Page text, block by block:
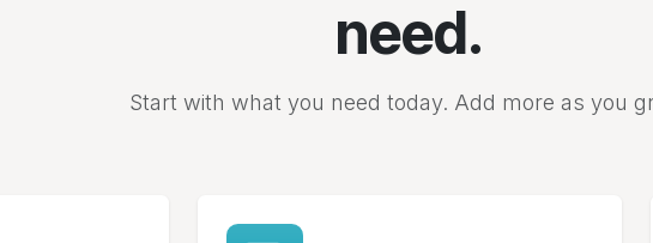
need.
Start with what you need today. Add more as you